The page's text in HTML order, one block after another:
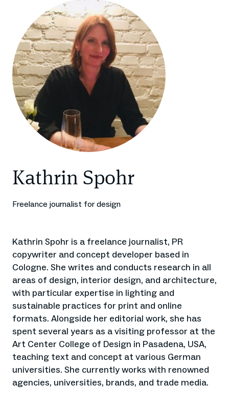
Kathrin Spohr
Freelance journalist for design
Kathrin Spohr is a freelance journalist, PR
copywriter and concept developer based in
Cologne. She writes and conducts research in all
areas of design, interior design, and architecture,
with particular expertise in lighting and
sustainable practices for print and online
formats. Alongside her editorial work, she has
spent several years as a visiting professor at the
Art Center College of Design in Pasadena, USA,
teaching text and concept at various German
universities. She currently works with renowned
agencies, universities, brands, and trade media.